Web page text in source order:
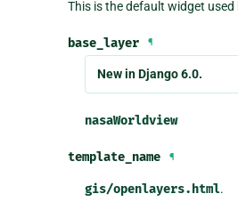
This is the default widget
base_layer ¶
New in Django 6.0.
nasaWorldview
template_name ¶
gis/openlayers.html.